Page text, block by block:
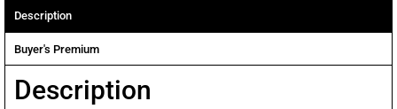
Description
Buyer's Premium
Description